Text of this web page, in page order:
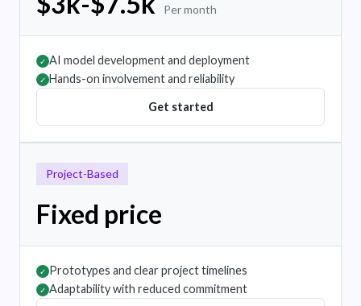
Per month
✓ AI model development and deployment
✓ Hands-on involvement and reliability
Get started
Project-Based
Fixed price
✓ Prototypes and clear project timelines
✓ Adaptability with reduced commitment